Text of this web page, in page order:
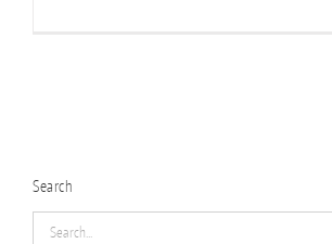
Search
Search